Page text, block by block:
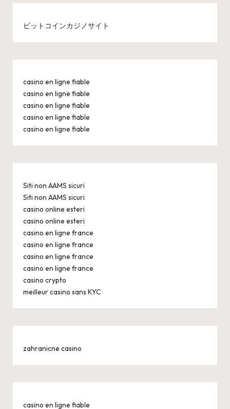
ビットコインカジノサイト
casino en ligne fiable
casino en ligne fiable
casino en ligne fiable
casino en ligne fiable
casino en ligne fiable
Siti non AAMS sicuri
Siti non AAMS sicuri
casino online esteri
casino online esteri
casino en ligne france
casino en ligne france
casino en ligne france
casino en ligne france
casino crypto
meilleur casino sans KYC
zahranicne casino
casino en ligne fiable